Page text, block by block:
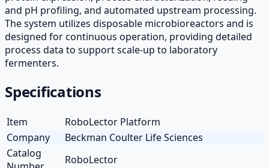
and pH profiling, and automated upstream processing.
The system utilizes disposable microbioreactors and is
designed for continuous operation, providing detailed
process data to support scale-up to laboratory
fermenters.
Specifications
Item
RoboLector Platform
Company
Beckman Coulter Life Sciences
Catalog
RoboLector